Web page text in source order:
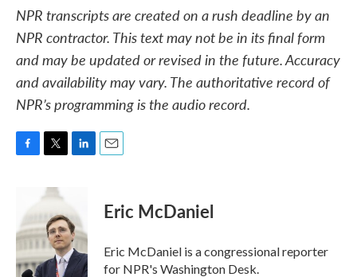
NPR transcripts are created on a rush deadline by an
NPR contractor. This text may not be in its final form
and may be updated or revised in the future. Accuracy
and availability may vary. The authoritative record of
NPR’s programming is the audio record.
b
o
o
k
i
t
e
r
e
d
I
Eric McDaniel
Eric McDaniel is a congressional reporter
for NPR's Washington Desk.